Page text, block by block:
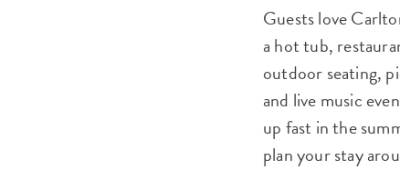
Guests love
a hot tub,
outdoor seating,
and live music
up fast in the
plan your stay